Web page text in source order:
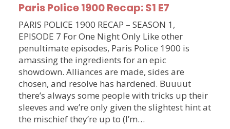
Paris Police 1900 Recap: S1 E7
PARIS POLICE 1900 RECAP – SEASON 1,
EPISODE 7 For One Night Only Like other
penultimate episodes, Paris Police 1900 is
amassing the ingredients for an epic
showdown. Alliances are made, sides are
chosen, and resolve has hardened. Buuuut
there’s always some people with tricks up their
sleeves and we’re only given the slightest hint at
the mischief they’re up to (I’m…